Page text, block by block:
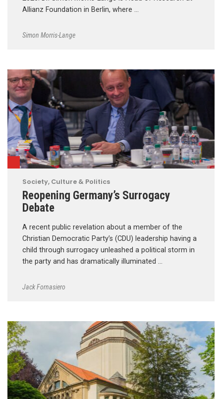
Allianz Foundation in Berlin, where …
Simon Morris-Lange
Society, Culture & Politics
Reopening Germany’s Surrogacy
Debate
A recent public revelation about a member of the
Christian Democratic Party’s (CDU) leadership having a
child through surrogacy unleashed a political storm in
the party and has dramatically illuminated …
Jack Fornasiero